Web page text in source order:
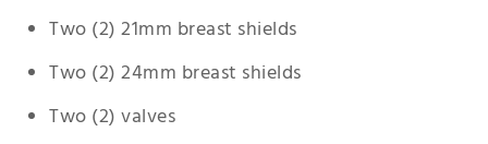
Two (2) 21mm breast shields
Two (2) 24mm breast shields
Two (2) valves